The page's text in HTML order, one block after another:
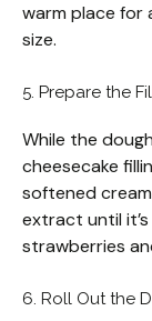
warm place for
size.
5. Prepare the
While the
cheesecake
softened
extract until
strawberries
6. Roll Out the